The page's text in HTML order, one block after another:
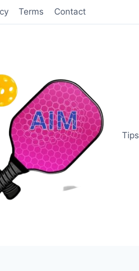
Terms Contact
Tips